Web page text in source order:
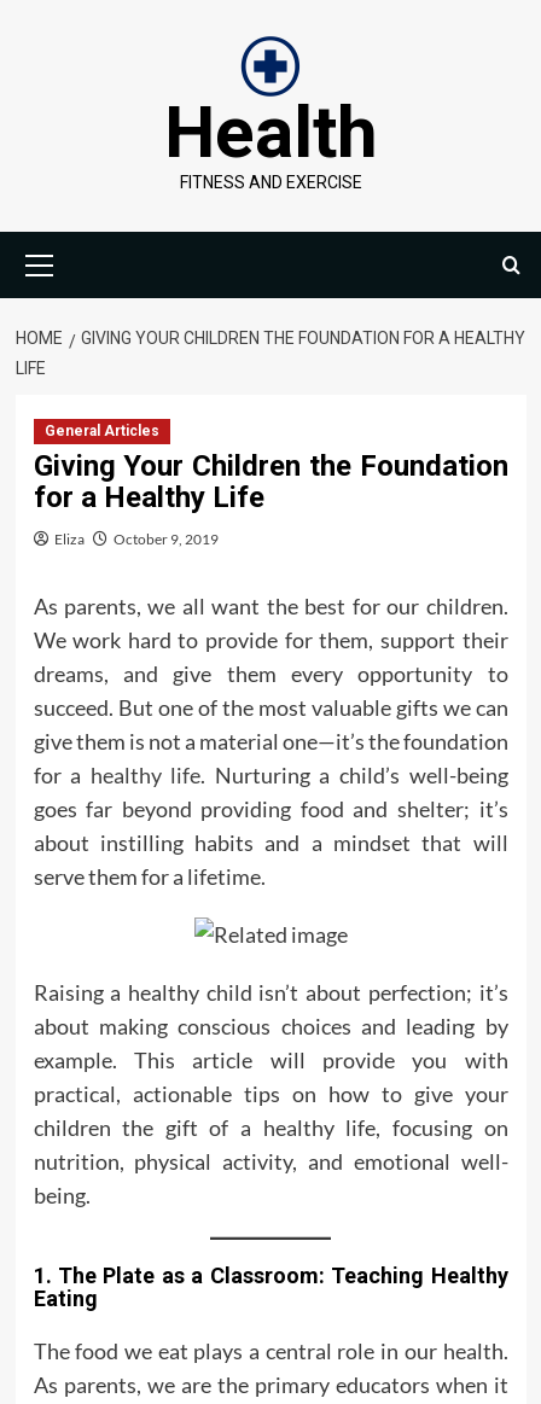
Health
FITNESS AND EXERCISE
Menu
HOME
GIVING YOUR CHILDREN THE FOUNDATION FOR A HEALTHY
LIFE
General Articles
Giving Your Children the Foundation
for a Healthy Life
Eliza October 9, 2019
As parents, we all want the best for our children.
We work hard to provide for them, support their
dreams, and give them every opportunity to
succeed. But one of the most valuable gifts we can
give them is not a material one—it’s the foundation
for a healthy life. Nurturing a child’s well-being
goes far beyond providing food and shelter; it’s
about instilling habits and a mindset that will
serve them for a lifetime.
Raising a healthy child isn’t about perfection; it’s
about making conscious choices and leading by
example. This article will provide you with
practical, actionable tips on how to give your
children the gift of a healthy life, focusing on
nutrition, physical activity, and emotional well-
being.
1. The Plate as a Classroom: Teaching Healthy
Eating
The food we eat plays a central role in our health.
As parents, we are the primary educators when it